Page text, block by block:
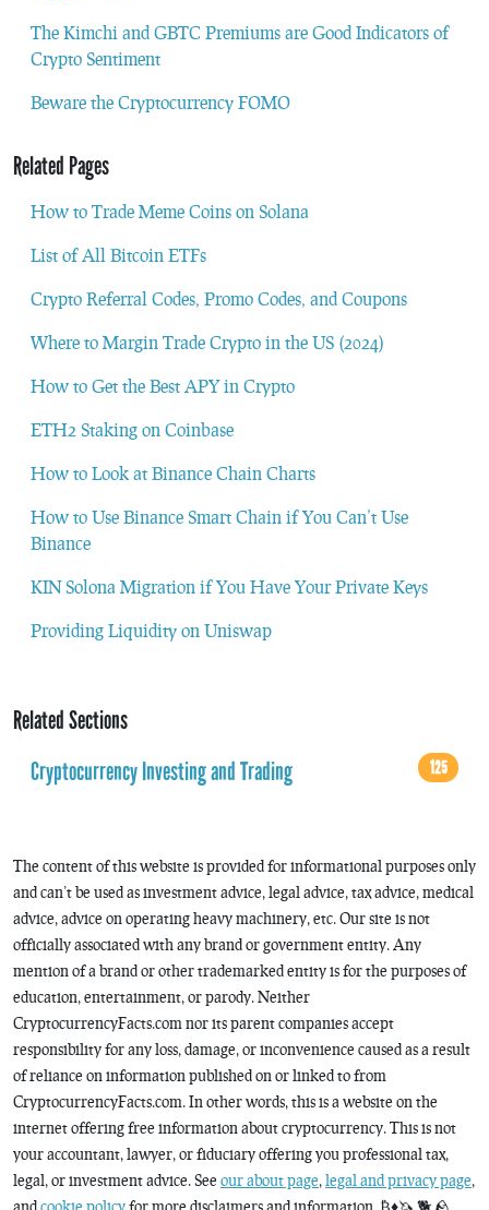
The Kimchi and GBTC Premiums are Good Indicators of
Crypto Sentiment
Beware the Cryptocurrency FOMO
Related Pages
How to Trade Meme Coins on Solana
List of All Bitcoin ETFs
Crypto Referral Codes, Promo Codes, and Coupons
Where to Margin Trade Crypto in the US (2024)
How to Get the Best APY in Crypto
ETH2 Staking on Coinbase
How to Look at Binance Chain Charts
How to Use Binance Smart Chain if You Can’t Use
Binance
KIN Solona Migration if You Have Your Private Keys
Providing Liquidity on Uniswap
Related Sections
Cryptocurrency Investing and Trading
125
The content of this website is provided for informational purposes only
and can’t be used as investment advice, legal advice, tax advice, medical
advice, advice on operating heavy machinery, etc. Our site is not
officially associated with any brand or government entity. Any
mention of a brand or other trademarked entity is for the purposes of
education, entertainment, or parody. Neither
CryptocurrencyFacts.com nor its parent companies accept
responsibility for any loss, damage, or inconvenience caused as a result
of reliance on information published on or linked to from
CryptocurrencyFacts.com. In other words, this is a website on the
internet offering free information about cryptocurrency. This is not
your accountant, lawyer, or fiduciary offering you professional tax,
legal, or investment advice. See our about page, legal and privacy page,
andcookie policyfor more disclaimers and information. ₿♦️🦄 🐕 🪨